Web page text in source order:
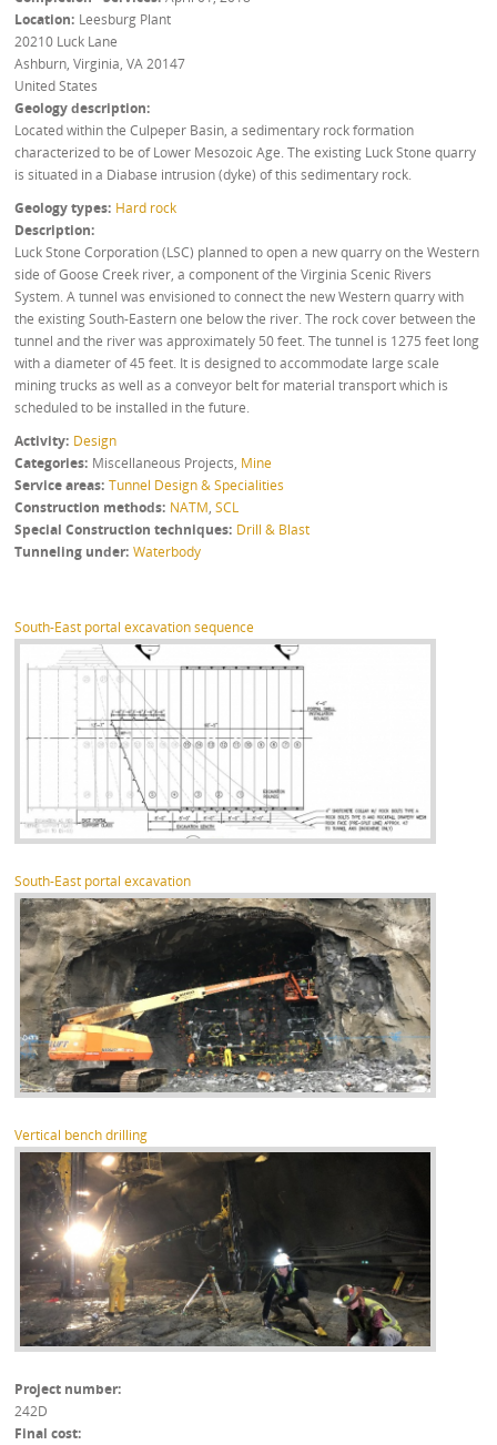
Location Leesburg Plant
20210 Luck Lane
Ashburn, Virginia,VA 20147
United States
Geology description
Located within the Culpeper Basin, a sedimentary rock formation
characterized to be of Lower Mesozoic Age. The existing Luck Stone quarry
is situated in a Diabase intrusion (dyke) of this sedimentary rock.
Geology types Hard rock
Description
Luck Stone Corporation (LSC) planned to open a new quarry on the Western
side of Goose Creek river, a component of the Virginia Scenic Rivers
System. A tunnel was envisioned to connect the new Western quarry with
the existing South-Eastern one below the river. The rock cover between the
tunnel and the river was approximately 50 feet. The tunnel is 1275 feet long
with a diameter of 45 feet. It is designed to accommodate large scale
mining trucks as well as a conveyor belt for material transport which is
scheduled to be installed in the future.
Activity Design
Categories Miscellaneous Projects, Mine
Service areas Tunnel Design & Specialities
Construction methods NATM,SCL
Special Construction techniques Drill & Blast
Tunneling under Waterbody
South-East portal excavation sequence
South-East portal excavation
Vertical bench drilling
Project number
242D
Final cost